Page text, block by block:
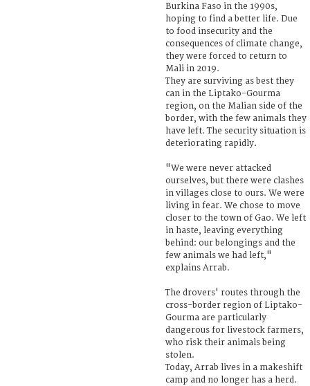
Burkina Faso in the 1990s,
hoping to find a better life. Due
to food insecurity and the
consequences of climate change,
they were forced to return to
Mali in 2019.
They are surviving as best they
can in the Liptako-Gourma
region, on the Malian side of the
border, with the few animals they
have left. The security situation is
deteriorating rapidly.
"We were never attacked
ourselves, but there were clashes
in villages close to ours. We were
living in fear. We chose to move
closer to the town of Gao. We left
in haste, leaving everything
behind: our belongings and the
few animals we had left,"
explains Arrab.
The drovers' routes through the
cross-border region of Liptako-
Gourma are particularly
dangerous for livestock farmers,
who risk their animals being
stolen.
Today, Arrab lives in a makeshift
camp and no longer has a herd.